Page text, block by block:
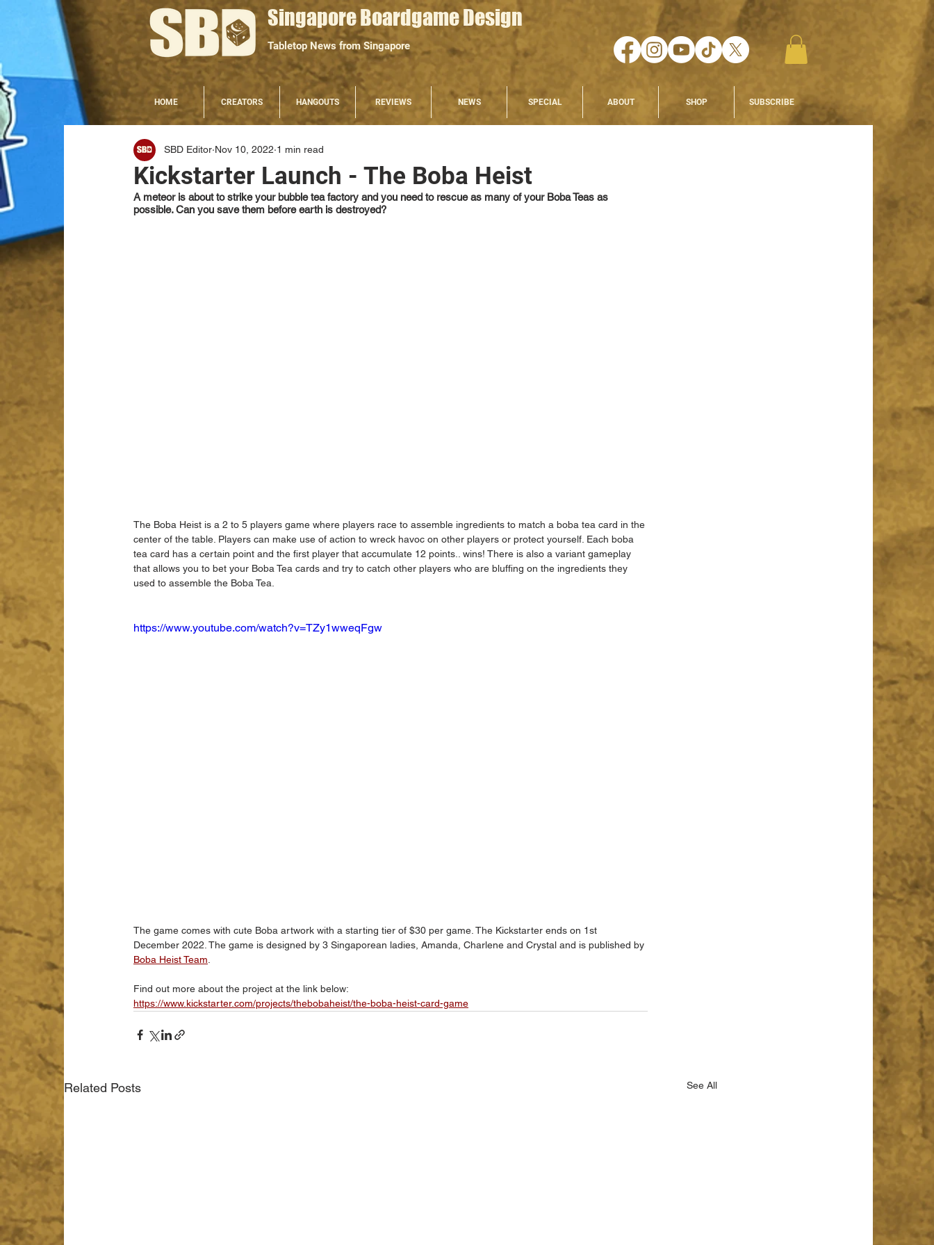
Singapore Boardgame Design
Tabletop News from Singapore
HOME CREATORS HANGOUTS REVIEWS NEWS SPECIAL ABOUT SHOP SUBSCRIBE
Kickstarter Launch - The Boba Heist
SBD Editor Nov 10, 2022 1 min read
A meteor is about to strike your bubble tea factory and you need to rescue as many of your Boba Teas as
possible. Can you save them before earth is destroyed?
The Boba Heist is a 2 to 5 players game where players race to assemble ingredients to match a boba tea card in the
center of the table. Players can make use of action to wreck havoc on other players or protect yourself. Each boba
tea card has a certain point and the first player that accumulate 12 points.. wins! There is also a variant gameplay
that allows you to bet your Boba Tea cards and try to catch other players who are bluffing on the ingredients they
used to assemble the Boba Tea.
https://www.youtube.com/watch?v=TZy1wweqFgw
The game comes with cute Boba artwork with a starting tier of $30 per game. The Kickstarter ends on 1st
December 2022. The game is designed by 3 Singaporean ladies, Amanda, Charlene and Crystal and is published by
Boba Heist Team.
Find out more about the project at the link below:
https://www.kickstarter.com/projects/thebobaheist/the-boba-heist-card-game
Related Posts See All